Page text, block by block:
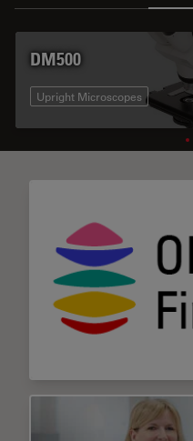
DM500
Upright Microscopes